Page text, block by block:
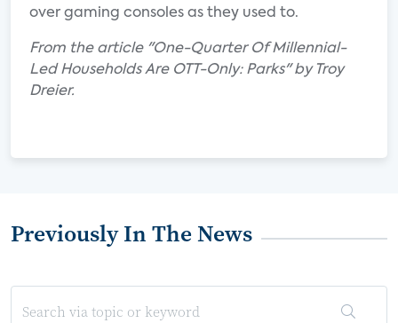
over gaming consoles as they used to.
From the article "One-Quarter Of Millennial-
Led Households Are OTT-Only: Parks" by Troy
Dreier.
Previously In The News